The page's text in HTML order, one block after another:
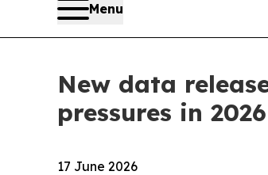
Menu
New data
pressures in 2026
17 June 2026